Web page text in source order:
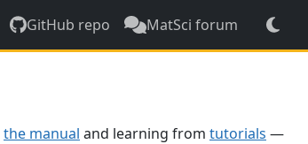
GitHub repo MatSci forum
the manual and learning from tutorials —